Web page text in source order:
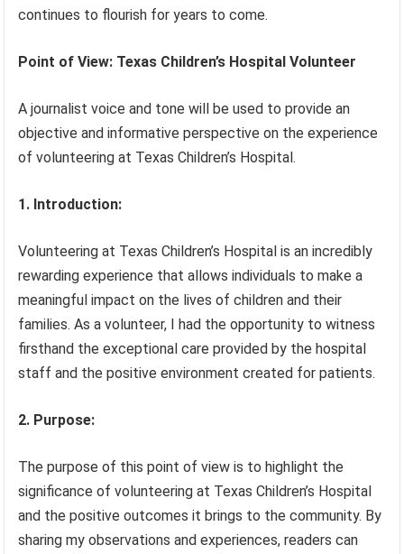
continues to flourish for years to come.
Point of View: Texas Children’s Hospital Volunteer
A journalist voice and tone will be used to provide an
objective and informative perspective on the experience
of volunteering at Texas Children’s Hospital.
1. Introduction:
Volunteering at Texas Children’s Hospital is an incredibly
rewarding experience that allows individuals to make a
meaningful impact on the lives of children and their
families. As a volunteer, I had the opportunity to witness
firsthand the exceptional care provided by the hospital
staff and the positive environment created for patients.
2. Purpose:
The purpose of this point of view is to highlight the
significance of volunteering at Texas Children’s Hospital
and the positive outcomes it brings to the community. By
sharing my observations and experiences, readers can